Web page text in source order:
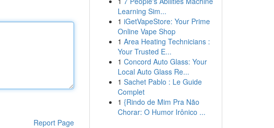
Report Page
Learning Sim...
1 iGetVapeStore: Your Prime
Online Vape Shop
1 Area Heating Technicians :
Your Trusted E...
1 Concord Auto Glass: Your
Local Auto Glass Re...
1 Sachet Pablo : Le Guide
Complet
1 {Rindo de Mim Pra Não
Chorar: O Humor Irônico ...